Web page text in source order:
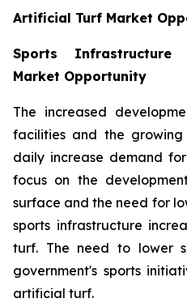
Artificial Turf Market
Sports Infrastructure
Market Opportunity
The increased
facilities and the
daily increase demand
focus on the
surface and the need for
sports infrastructure
turf. The need to lower
government's sports
artificial turf.